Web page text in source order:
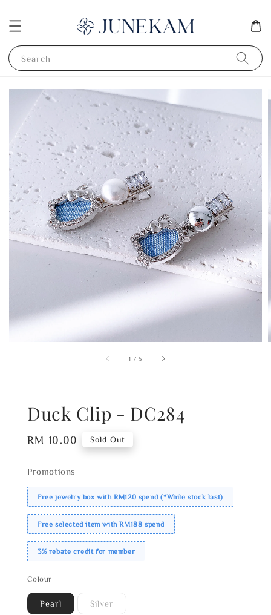
Search
1 /5
Duck Clip - DC284
Regular
RM 10.00 Sold Out
Promotions
Free jewelry box with RM120 spend (*While stock last)
Free selected item with RM188 spend
3% rebate credit for member
Colour
Pearl Silver